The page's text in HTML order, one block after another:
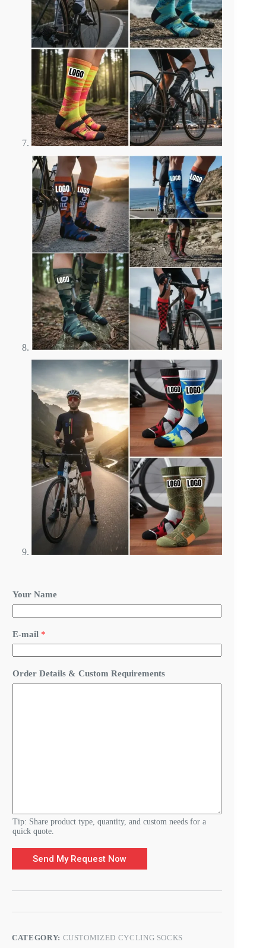
Your Name
*
E-mail *
Order Details & Custom Requirements
Tip: Share product type, quantity, and custom needs for a
quick quote.
Send My Request Now
CATEGORY: CUSTOMIZED CYCLING SOCKS